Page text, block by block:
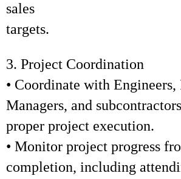
sales
targets.
3. Project Coordination
• Coordinate with Engineers,
Managers, and
proper project execution.
• Monitor project progress
completion, including